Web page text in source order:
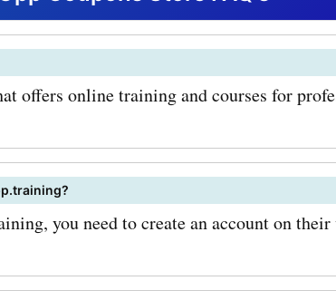
or personal
has a
In addition to
also offers
seminars. These
way to learn
and network with
offers online training and courses for
you need to create an account on